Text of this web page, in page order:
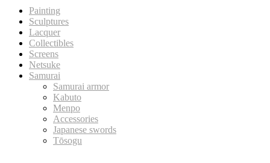
Painting
Sculptures
Lacquer
Collectibles
Screens
Netsuke
Samurai
Samurai armor
Kabuto
Menpo
Accessories
Japanese swords
Tōsogu